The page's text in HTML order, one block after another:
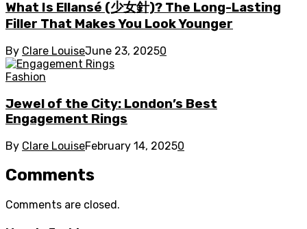
What Is Ellansé (少女針)? The Long-Lasting
Filler That Makes You Look Younger
By Clare LouiseJune 23, 20250
Fashion
Jewel of the City: London’s Best
Engagement Rings
By Clare LouiseFebruary 14, 20250
Comments
Comments are closed.